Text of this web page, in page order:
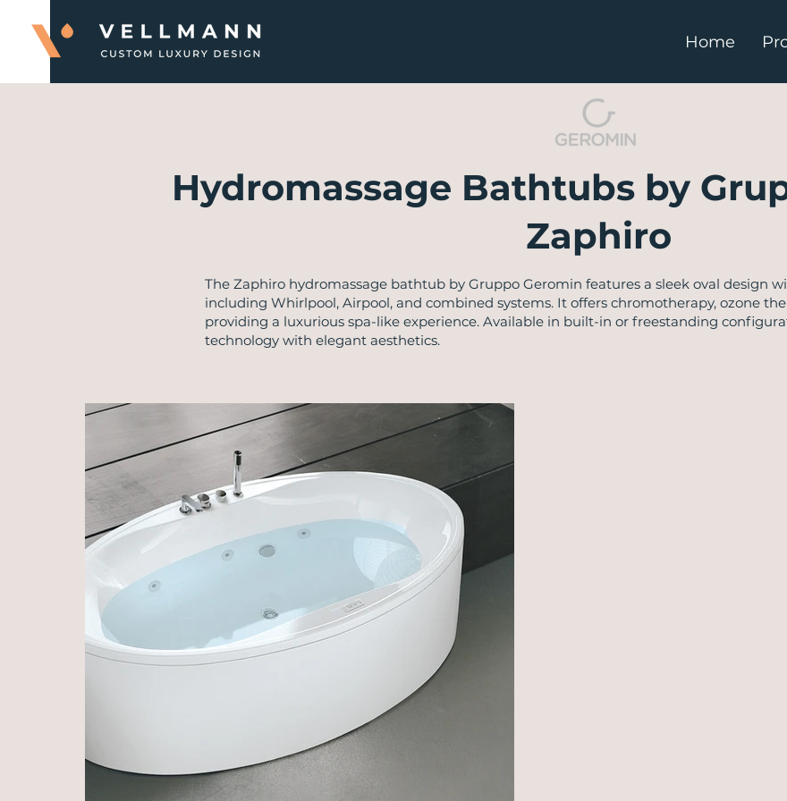
Home
Hydromassage Bathtubs by
Zaphiro
The Zaphiro hydromassage bathtub by Gruppo Geromin features a sleek oval design
including Whirlpool, Airpool, and combined systems. It offers chromotherapy, ozone
providing a luxurious spa-like experience. Available in built-in or freestanding
technology with elegant aesthetics.